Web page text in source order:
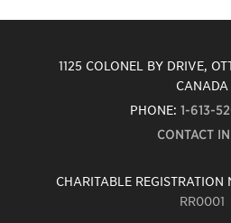
1125 COLONEL BY DRIVE,
CANADA
PHONE: 1-613-
CONTACT
CHARITABLE REGISTRATION
RR0001